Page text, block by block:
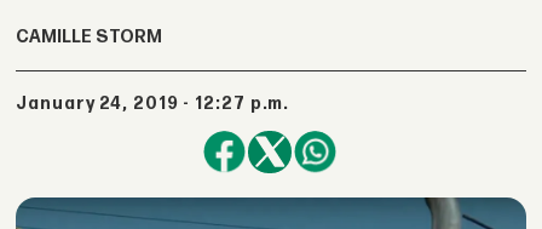
CAMILLE STORM
January 24, 2019 - 12:27 p.m.